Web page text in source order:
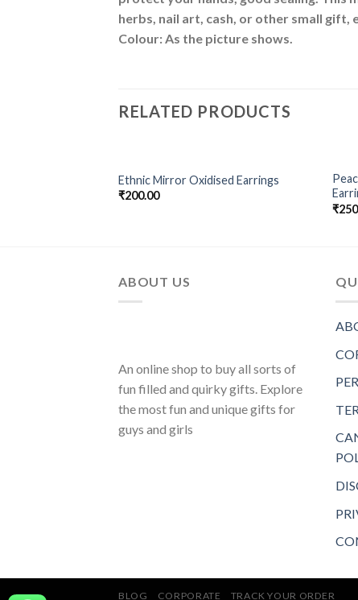
herbs, nail art, cash, or other small gift,
Colour: As the picture shows.
RELATED PRODUCTS
Add to
OUT OF STOCK
Ethnic Mirror Oxidised Earrings
₹200.00
₹
ABOUT US
An online shop to buy all sorts of
fun filled and quirky gifts. Explore
the most fun and unique gifts for
guys and girls
BLOG CORPORATE TRACK YOUR ORDER